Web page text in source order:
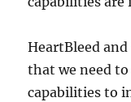
HeartBleed
that we need
capabilities to